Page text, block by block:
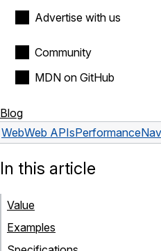
Advertise with us
Community
MDN on GitHub
Blog
WebWeb APIs
In this article
Value
Examples